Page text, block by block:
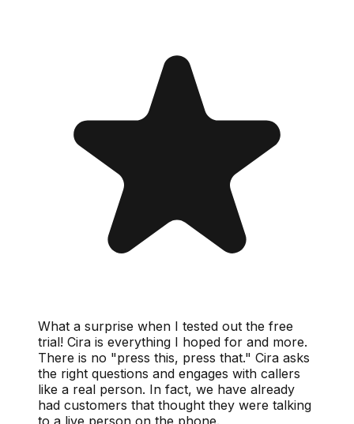
What a surprise when I tested out the free
trial! Cira is everything I hoped for and more.
There is no "press this, press that." Cira asks
the right questions and engages with callers
like a real person. In fact, we have already
had customers that thought they were talking
to a live person on the phone.